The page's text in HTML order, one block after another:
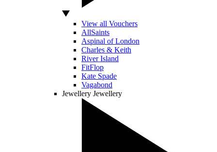
View all Vouchers
AllSaints
Aspinal of London
Charles & Keith
River Island
FitFlop
Kate Spade
Vagabond
Jewellery Jewellery